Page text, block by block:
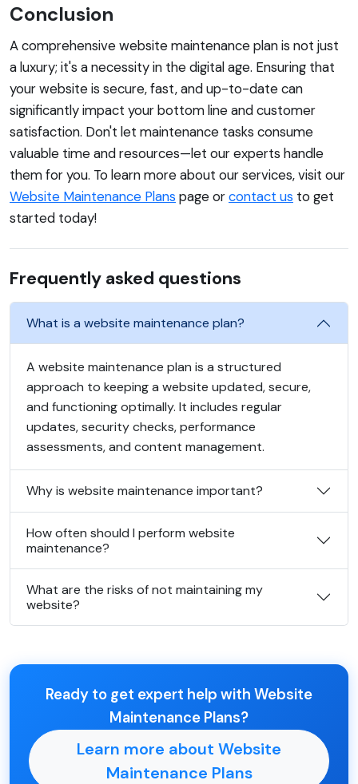
Conclusion
A comprehensive website maintenance plan is not just
a luxury; it's a necessity in the digital age. Ensuring that
your website is secure, fast, and up-to-date can
significantly impact your bottom line and customer
satisfaction. Don't let maintenance tasks consume
valuable time and resources—let our experts handle
them for you. To learn more about our services, visit our
Website Maintenance Plans page orcontact us to get
started today!
Frequently asked questions
What is a website maintenance plan?
A website maintenance plan is a structured
approach to keeping a website updated, secure,
and functioning optimally. It includes regular
updates, security checks, performance
assessments, and content management.
Why is website maintenance important?
How often should I perform website
maintenance?
What are the risks of not maintaining my
website?
Ready to get expert help with Website
Maintenance Plans?
Learn more about Website
Maintenance Plans